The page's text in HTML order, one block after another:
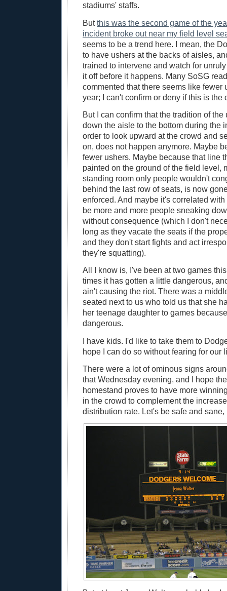
stadiums' staffs.
Butthis was the second game of the
incident broke out near my field level
seems to be a trend here. I mean, the
to have ushers at the backs of aisles,
trained to intervene and watch for
it off before it happens. Many SoSG
commented that there seems like fewer
year; I can't confirm or deny if this is the
But I can confirm that the tradition of
down the aisle to the bottom during the
order to look upward at the crowd and
on, does not happen anymore. Maybe
fewer ushers. Maybe because that line
painted on the ground of the field level,
standing room only people wouldn't
behind the last row of seats, is now
enforced. And maybe it's correlated
be more and more people sneaking
without consequence (which I don't
long as they vacate the seats if the
and they don't start fights and act
they're squatting).
All I know is, I've been at two games
times it has gotten a little dangerous,
ain't causing the riot. There was a
seated next to us who told us that she
her teenage daughter to games
dangerous.
I have kids. I'd like to take them to
hope I can do so without fearing for our
There were a lot of ominous signs
that Wednesday evening, and I hope
homestand proves to have more
in the crowd to complement the
distribution rate. Let's be safe and